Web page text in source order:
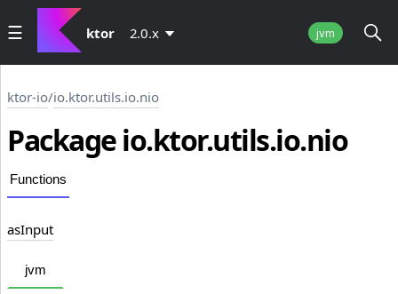
ktor 2.0.x jvm
ktor-io/io.ktor.utils.io.nio
Package io.ktor.utils.io.nio
Functions
asInput
jvm